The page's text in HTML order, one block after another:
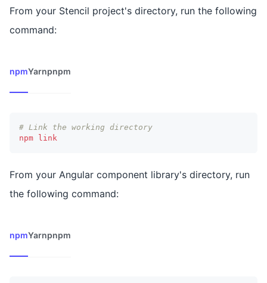
From your Stencil project's directory, run the following
command:
npmYarnpnpm
# Link the working directory
npm link
From your Angular component library's directory, run
the following command:
npmYarnpnpm